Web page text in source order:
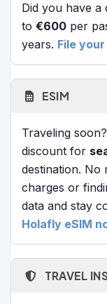
Did you have a
to €600 per
years. File
ESIM
Traveling
discount for
destination. No
charges or
data and stay
Holafly eSIM
TRAVEL